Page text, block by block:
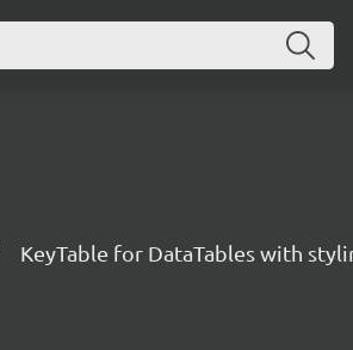
KeyTable for DataTables with